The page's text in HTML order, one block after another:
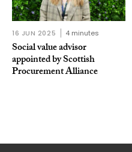
16 JUN 2025 4 minutes
Social value advisor
appointed by Scottish
Procurement Alliance